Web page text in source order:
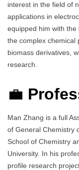
interest in the field of
applications in
equipped him with
the complex chemical
biomass derivatives,
research.
💼
Man Zhang is a full
of General Chemistry
School of Chemistry
University. In his
profile research